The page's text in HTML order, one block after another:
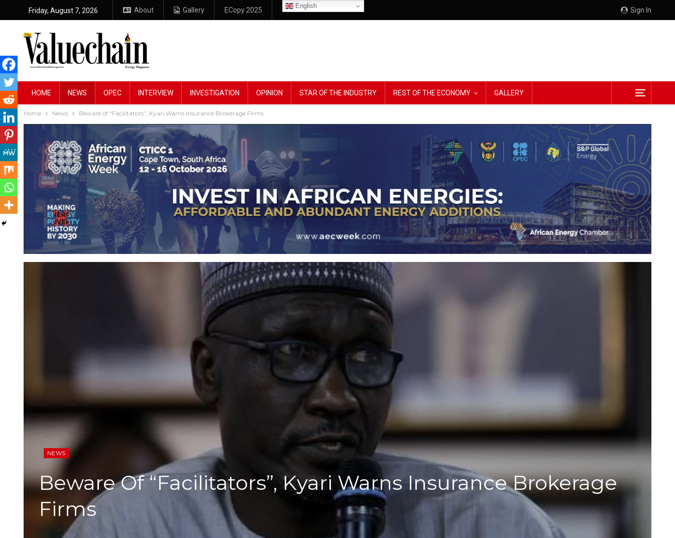
Sign In
Friday, August 7, 2026 About Gallery ECopy 2025
English
HOME NEWS OPEC INTERVIEW INVESTIGATION OPINION STAR OF THE INDUSTRY REST OF THE ECONOMY GALLERY
Home News Beware of “Facilitators”, Kyari Warns Insurance Brokerage Firms
NEWS
Beware Of “Facilitators”, Kyari Warns Insurance Brokerage
Firms